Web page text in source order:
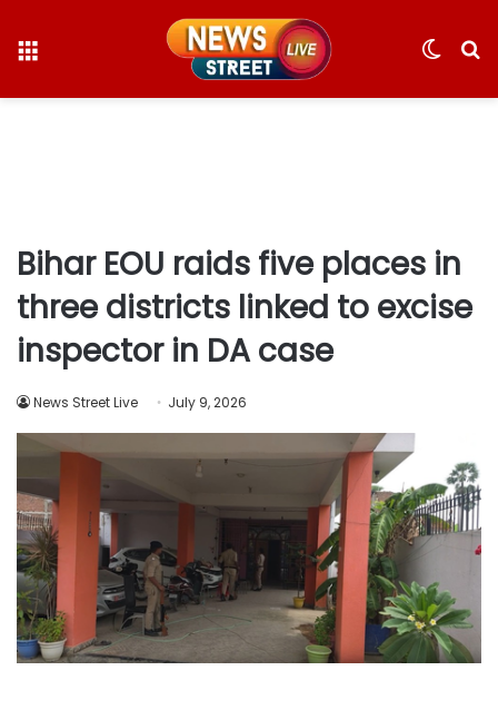
Switch
Bihar EOU raids five places in
three districts linked to excise
inspector in DA case
News Street Live July 9, 2026